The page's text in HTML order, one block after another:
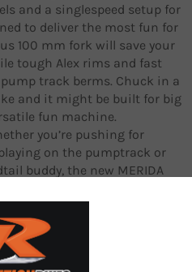
and a singlespeed setup for
to deliver the most fun for
100 mm fork will save your
tough Alex rims and fast
track berms. Chuck in a
and it might be built for big
fun machine.
you’re pushing for
on the pumptrack or
buddy, the new MERIDA
stick, our new play hardtail
and come back for
singlespeed aluminium
that can take a